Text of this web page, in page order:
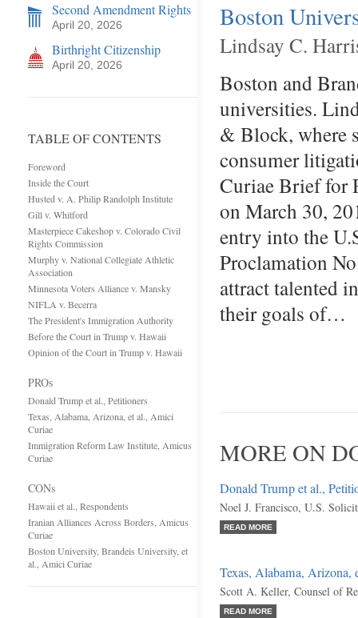
Second Amendment Rights
April 20, 2026
Birthright Citizenship
April 20, 2026
TABLE OF CONTENTS
Foreword
Inside the Court
Husted v. A. Philip Randolph Institute
Gill v. Whitford
Masterpiece Cakeshop v. Colorado Civil
Rights Commission
Murphy v. National Collegiate Athletic
Association
Minnesota Voters Alliance v. Mansky
NIFLA v. Becerra
The President's Immigration Authority
Before the Court in Trump v. Hawaii
Opinion of the Court in Trump v. Hawaii
PROs
Donald Trump et al., Petitioners
Texas, Alabama, Arizona, et al., Amici
Curiae
Immigration Reform Law Institute, Amicus
Curiae
CONs
Hawaii et al., Respondents
Iranian Alliances Across Borders, Amicus
Curiae
Boston University, Brandeis University, et
al., Amici Curiae
Boston
Lindsay C.
Boston and
universities.
& Block, where
consumer
Curiae Brief for
on March 30,
entry into the
Proclamation
attract talented
their goals of…
MORE ON
Donald Trump et al.,
Noel J. Francisco, U.S.
READ MORE
Texas, Alabama,
Scott A. Keller, Counsel of
READ MORE